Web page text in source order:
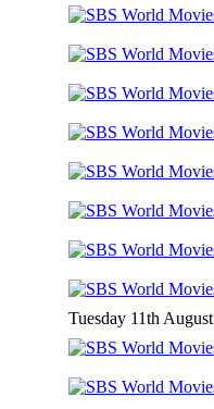
Tuesday 11th August